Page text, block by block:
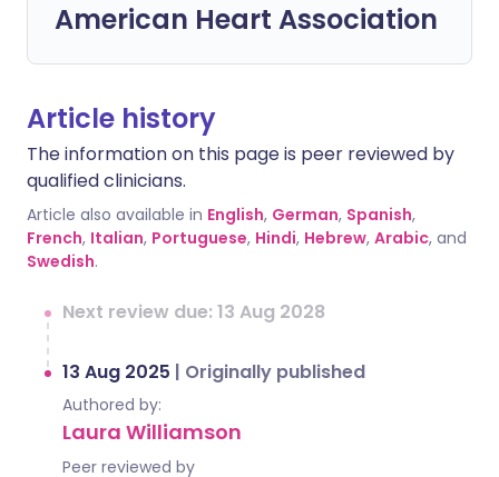
American Heart Association
Article history
The information on this page is peer reviewed by
qualified clinicians.
Article also available in English, German, Spanish,
French, Italian, Portuguese, Hindi, Hebrew, Arabic, and
Swedish.
Next review due: 13 Aug 2028
13 Aug 2025 | Originally published
Authored by:
Laura Williamson
Peer reviewed by